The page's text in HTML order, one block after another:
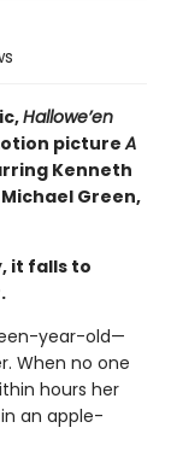
Hallowe’en
pictureA
Kenneth
Green,
it falls to
year-old—
When no one
hours her
an apple-